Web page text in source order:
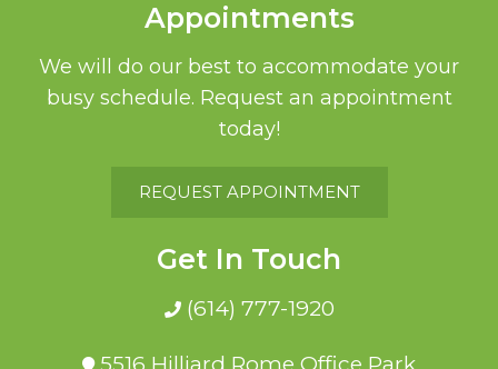
Appointments
We will do our best to accommodate your
busy schedule. Request an appointment
today!
REQUEST APPOINTMENT
Get In Touch
(614) 777-1920